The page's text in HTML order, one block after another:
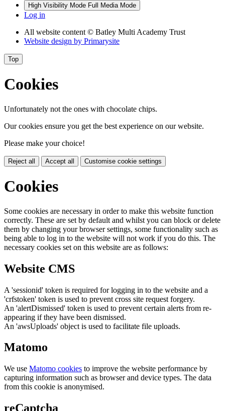
High Visibility Mode Full Media Mode
Log in
All website content © Batley Multi Academy Trust
Website design by Primarysite
Top
Cookies
Unfortunately not the ones with chocolate chips.
Our cookies ensure you get the best experience on our website.
Please make your choice!
Reject all Accept all Customise cookie settings
Cookies
Some cookies are necessary in order to make this website function
correctly. These are set by default and whilst you can block or delete
them by changing your browser settings, some functionality such as
being able to log in to the website will not work if you do this. The
necessary cookies set on this website are as follows:
Website CMS
A 'sessionid' token is required for logging in to the website and a
'crfstoken' token is used to prevent cross site request forgery.
An 'alertDismissed' token is used to prevent certain alerts from re-
appearing if they have been dismissed.
An 'awsUploads' object is used to facilitate file uploads.
Matomo
We use Matomo cookies to improve the website performance by
capturing information such as browser and device types. The data
from this cookie is anonymised.
reCaptcha